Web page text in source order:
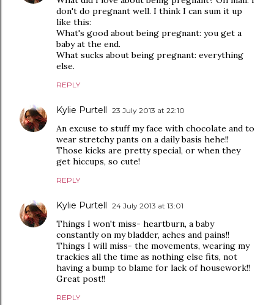
don't do pregnant well. I think I can sum it up
like this:
What's good about being pregnant: you get a
baby at the end.
What sucks about being pregnant: everything
else.
REPLY
Kylie Purtell 23 July 2013 at 22:10
An excuse to stuff my face with chocolate and to
wear stretchy pants on a daily basis hehe!!
Those kicks are pretty special, or when they
get hiccups, so cute!
REPLY
Kylie Purtell 24 July 2013 at 13:01
Things I won't miss- heartburn, a baby
constantly on my bladder, aches and pains!!
Things I will miss- the movements, wearing my
trackies all the time as nothing else fits, not
having a bump to blame for lack of housework!!
Great post!!
REPLY